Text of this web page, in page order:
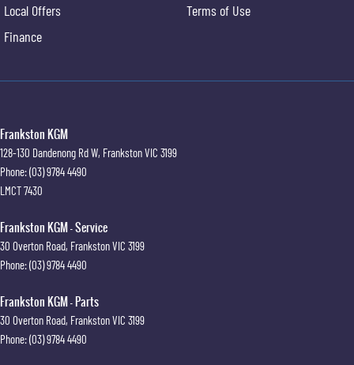
Local Offers
Finance
Terms of Use
Frankston KGM
128-130 Dandenong Rd W, FrankstonVIC 3199
Phone:(03) 9784 4490
LMCT 7430
Frankston KGM - Service
30 Overton Road, FrankstonVIC 3199
Phone:(03) 9784 4490
Frankston KGM - Parts
30 Overton Road, FrankstonVIC 3199
Phone:(03) 9784 4490